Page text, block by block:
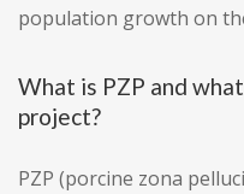
population growth on
What is PZP and
project?
PZP (porcine zona